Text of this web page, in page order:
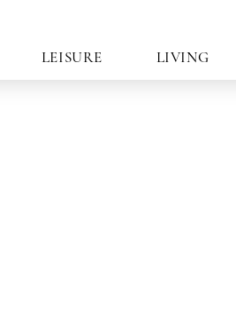
LEISURE LIVING